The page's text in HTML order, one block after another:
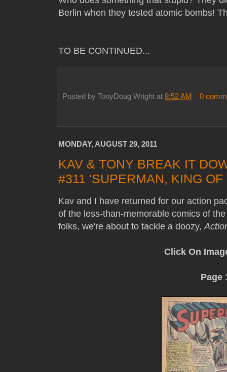
Berlin when they tested atomic bombs!
TO BE CONTINUED...
Posted by TonyDoug Wright at 8:52 AM 0
MONDAY, AUGUST 29, 2011
KAV & TONY BREAK IT
#311 'SUPERMAN, KING
Kav and I have returned for our action
of the less-than-memorable comics of
folks, we're about to tackle a doozy,
Click On
Page